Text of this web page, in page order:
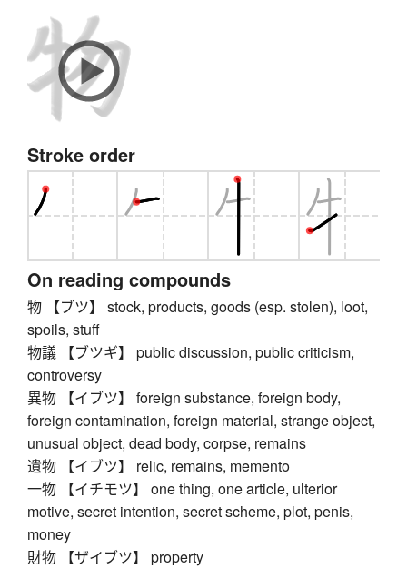
Stroke order
On reading compounds
物 【ブツ】 stock, products, goods (esp. stolen), loot,
spoils, stuff
物議 【ブツギ】 public discussion, public criticism,
controversy
異物 【イブツ】 foreign substance, foreign body,
foreign contamination, foreign material, strange object,
unusual object, dead body, corpse, remains
遺物 【イブツ】 relic, remains, memento
一物 【イチモツ】 one thing, one article, ulterior
motive, secret intention, secret scheme, plot, penis,
money
財物 【ザイブツ】 property